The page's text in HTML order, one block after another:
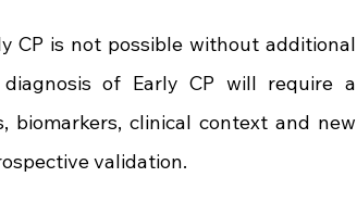
CP is not possible without additional
of Early CP will require a
biomarkers, clinical context and new
validation.